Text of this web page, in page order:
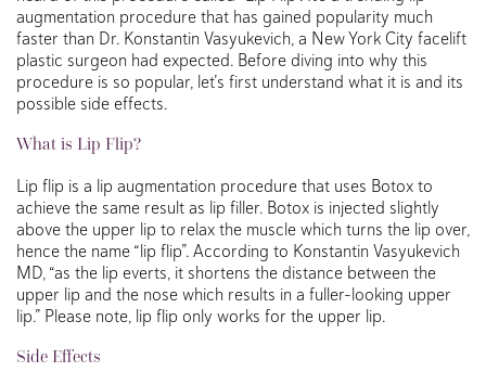
augmentation procedure that has gained popularity much
faster than Dr. Konstantin Vasyukevich, a New York City facelift
plastic surgeon had expected. Before diving into why this
procedure is so popular, let’s first understand what it is and its
possible side effects.
What is Lip Flip?
Lip flip is a lip augmentation procedure that uses Botox to
achieve the same result as lip filler. Botox is injected slightly
above the upper lip to relax the muscle which turns the lip over,
hence the name “lip flip”. According to Konstantin Vasyukevich
MD, “as the lip everts, it shortens the distance between the
upper lip and the nose which results in a fuller-looking upper
lip.” Please note, lip flip only works for the upper lip.
Side Effects